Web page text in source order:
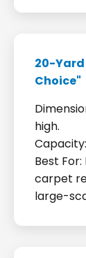
20-
Choice"
high.
Best
carpet
large-